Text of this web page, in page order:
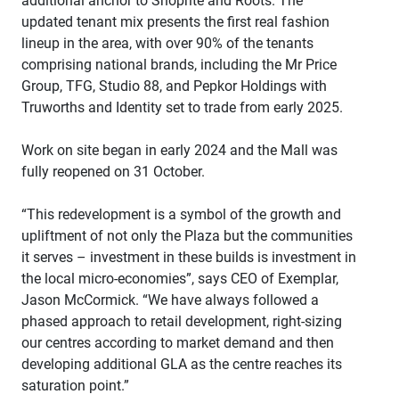
updated tenant mix presents the first real fashion
lineup in the area, with over 90% of the tenants
comprising national brands, including the Mr Price
Group, TFG, Studio 88, and Pepkor Holdings with
Truworths and Identity set to trade from early 2025.
Work on site began in early 2024 and the Mall was
fully reopened on 31 October.
“This redevelopment is a symbol of the growth and
upliftment of not only the Plaza but the communities
it serves – investment in these builds is investment in
the local micro-economies”, says CEO of Exemplar,
Jason McCormick. “We have always followed a
phased approach to retail development, right-sizing
our centres according to market demand and then
developing additional GLA as the centre reaches its
saturation point.”